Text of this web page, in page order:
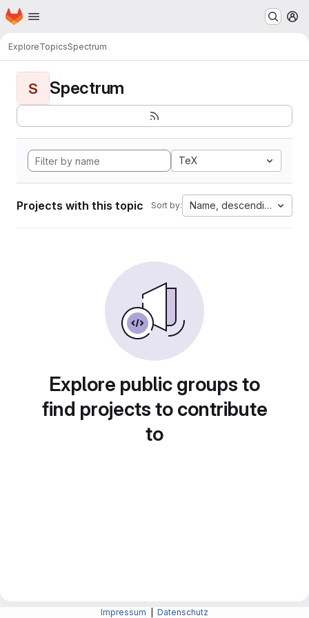
Skip to main content
Homepage
ExploreTopicsSpectrum
S Spectrum
TeX
Projects with this topic Sort by: Name, descending
Explore public groups to
find projects to contribute
to
Impressum Datenschutz